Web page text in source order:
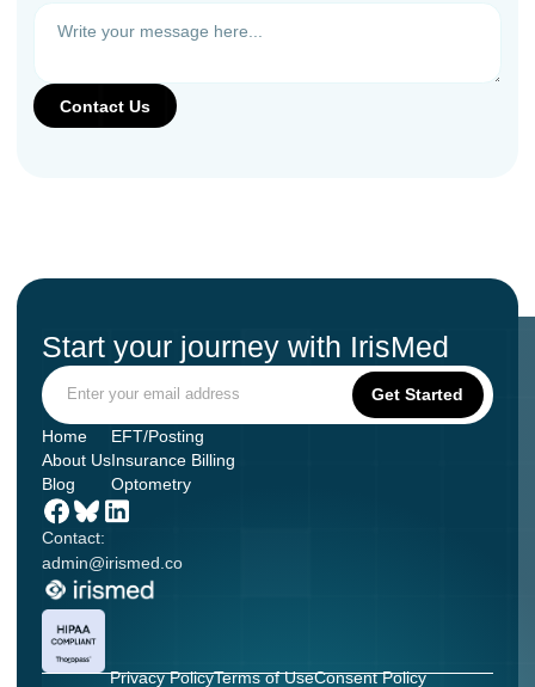
Start your journey with IrisMed
Contact:
admin@irismed.co
Home
About Us
Blog
EFT/Posting
Insurance Billing
Optometry
Privacy PolicyTerms of UseConsent Policy